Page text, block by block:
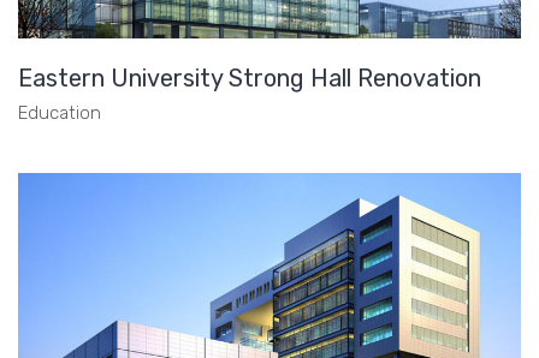
Eastern University Strong Hall Renovation
Education